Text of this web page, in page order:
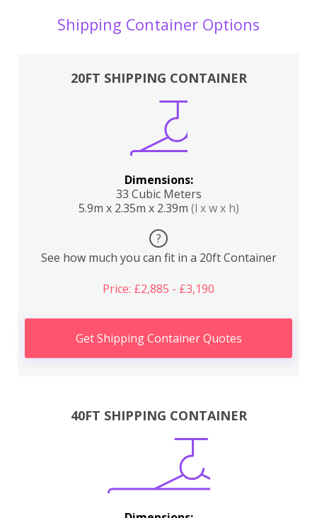
Shipping Container Options
20FT SHIPPING CONTAINER
Dimensions:
33 Cubic Meters
5.9m x 2.35m x 2.39m (l x w x h)
?
See how much you can fit in a 20ft Container
Price: £2,885 - £3,190
Get Shipping Container Quotes
40FT SHIPPING CONTAINER